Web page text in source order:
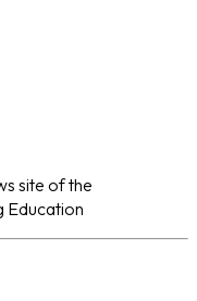
site of the
Education